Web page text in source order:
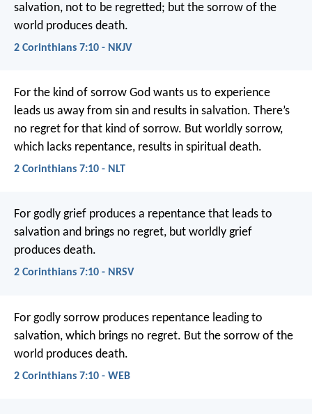
salvation, not to be regretted; but the sorrow of the
world produces death.
2 Corinthians 7:10 - NKJV
For the kind of sorrow God wants us to experience
leads us away from sin and results in salvation. There’s
no regret for that kind of sorrow. But worldly sorrow,
which lacks repentance, results in spiritual death.
2 Corinthians 7:10 - NLT
For godly grief produces a repentance that leads to
salvation and brings no regret, but worldly grief
produces death.
2 Corinthians 7:10 - NRSV
For godly sorrow produces repentance leading to
salvation, which brings no regret. But the sorrow of the
world produces death.
2 Corinthians 7:10 - WEB